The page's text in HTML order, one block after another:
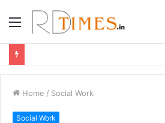
Menu
Home / Social Work
Social Work